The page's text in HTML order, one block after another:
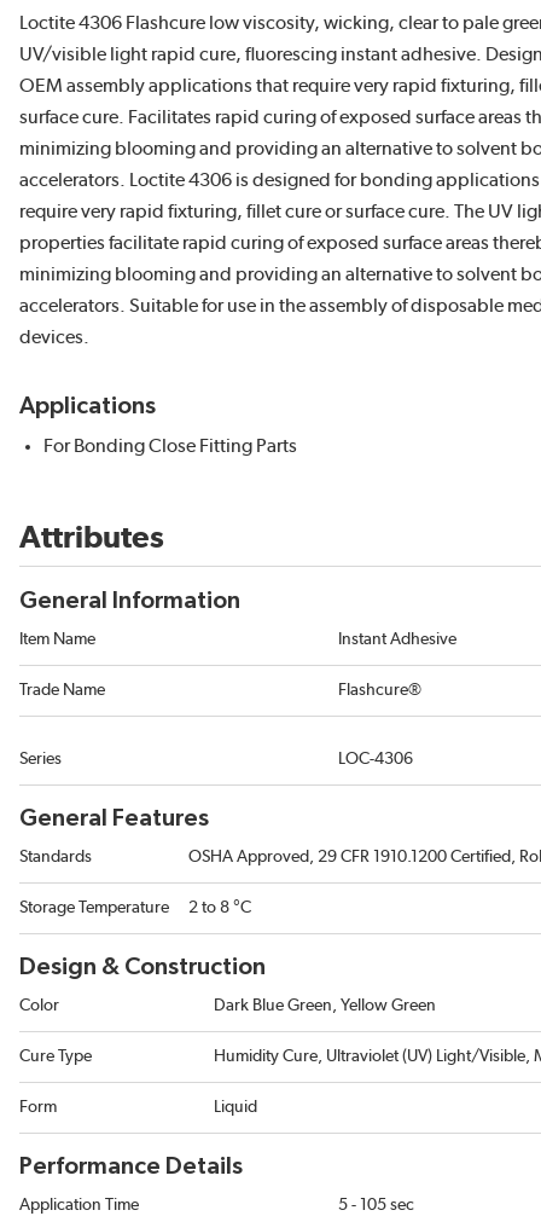
Loctite 4306 Flashcure low viscosity, wicking, clear to pale
UV/visible light rapid cure, fluorescing instant adhesive.
OEM assembly applications that require very rapid fixturing,
surface cure. Facilitates rapid curing of exposed surface areas
minimizing blooming and providing an alternative to solvent
accelerators. Loctite 4306 is designed for bonding
require very rapid fixturing, fillet cure or surface cure. The UV
properties facilitate rapid curing of exposed surface areas
minimizing blooming and providing an alternative to solvent
accelerators. Suitable for use in the assembly of disposable
devices.
Applications
For Bonding Close Fitting Parts
Attributes
General Information
Item Name Instant Adhesive
Trade Name Flashcure®
Series LOC-4306
General Features
Standards OSHA Approved, 29 CFR 1910.1200 Certified,
Storage Temperature 2 to 8 °C
Design & Construction
Color Dark Blue Green, Yellow Green
Cure Type Humidity Cure, Ultraviolet (UV) Light/Visible,
Form Liquid
Performance Details
Application Time 5 - 105 sec